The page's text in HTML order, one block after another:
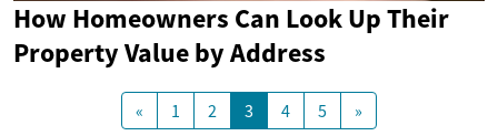
How Homeowners Can Look Up Their
Property Value by Address
« 1 2 3 4 5 »